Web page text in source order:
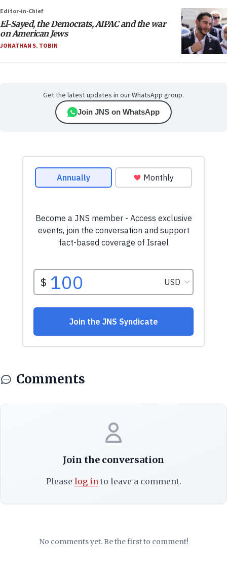
Editor-in-Chief
El-Sayed, the Democrats, AIPAC and the war
on American Jews
JONATHAN S. TOBIN
Get the latest updates in our WhatsApp group.
Join JNS on WhatsApp
Comments
Join the conversation
Please log into leave a comment.
No comments yet. Be the first to comment!